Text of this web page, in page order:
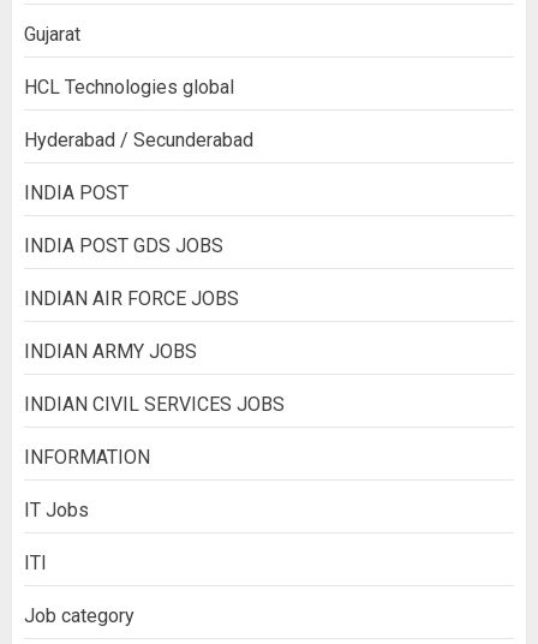
Gujarat
HCL Technologies global
Hyderabad / Secunderabad
INDIA POST
INDIA POST GDS JOBS
INDIAN AIR FORCE JOBS
INDIAN ARMY JOBS
INDIAN CIVIL SERVICES JOBS
INFORMATION
IT Jobs
ITI
Job category